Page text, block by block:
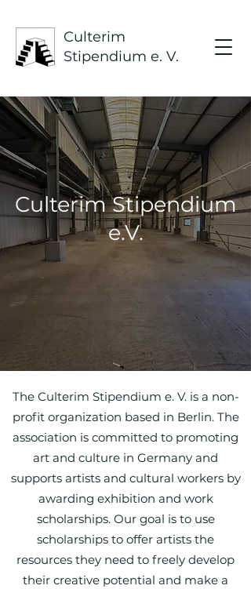
Culterim
Stipendium e. V.
Culterim Stipendium
e.V.
The Culterim Stipendium e. V. is a non-
profit organization based in Berlin. The
association is committed to promoting
art and culture in Germany and
supports artists and cultural workers by
awarding exhibition and work
scholarships. Our goal is to use
scholarships to offer artists the
resources they need to freely develop
their creative potential and make a